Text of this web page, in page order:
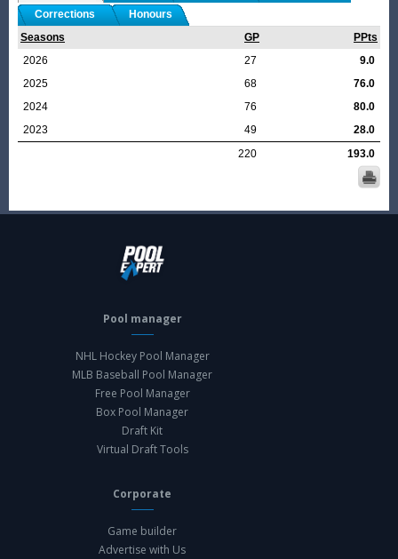
Corrections
Honours
Seasons
GP
PPts
2026
27
9.0
2025
68
76.0
2024
76
80.0
2023
49
28.0
220
193.0
Pool manager
NHL Hockey Pool Manager
MLB Baseball Pool Manager
Free Pool Manager
Box Pool Manager
Draft Kit
Virtual Draft Tools
Corporate
Game builder
Advertise with Us